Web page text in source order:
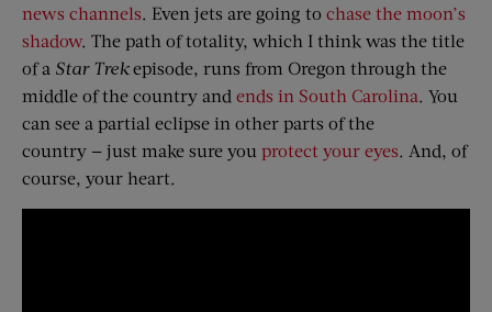
news channels. Even jets are going to chase the moon’s
shadow. The path of totality, which I think was the title
of a Star Trekepisode, runs from Oregon through the
middle of the country and ends in South Carolina. You
can see a partial eclipse in other parts of the
country — just make sure you protect your eyes. And, of
course, your heart.